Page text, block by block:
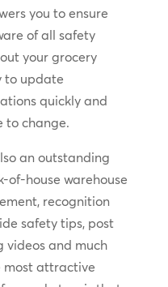
you to ensure
of all safety
your grocery
to update
quickly and
to change.
an outstanding
of-house warehouse
recognition
safety tips, post
videos and much
most attractive